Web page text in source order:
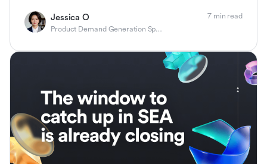
Jessica O
Product Demand Generation Specialist
7 min read